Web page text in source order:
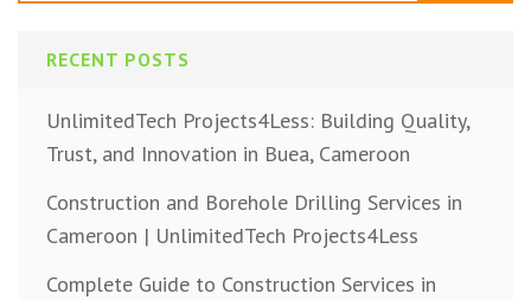
RECENT POSTS
UnlimitedTech Projects4Less: Building Quality,
Trust, and Innovation in Buea, Cameroon
Construction and Borehole Drilling Services in
Cameroon | UnlimitedTech Projects4Less
Complete Guide to Construction Services in